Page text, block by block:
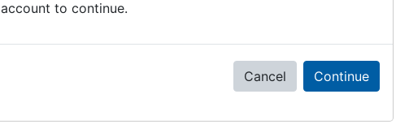
account to continue.
Cancel Continue